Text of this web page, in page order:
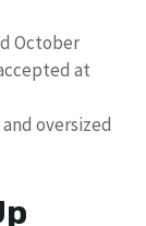
October
at
oversized